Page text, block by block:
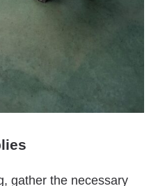
gather the necessary